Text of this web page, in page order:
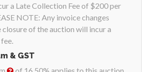
a Late Collection Fee of $200 per
NOTE: Any invoice changes
of the auction will incur a
& GST
of 16.50% applies to this auction.